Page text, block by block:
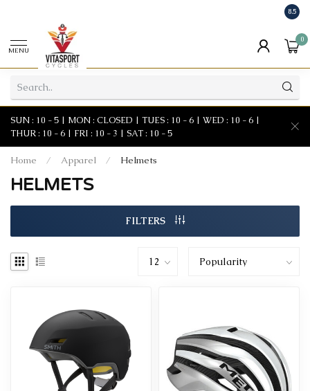
8.5
MENU
0
SUN : 10 - 5 | MON : CLOSED | TUES : 10 - 6 | WED : 10 - 6 |
THUR : 10 - 6 | FRI : 10 - 3 | SAT : 10 - 5
Home / Apparel / Helmets
HELMETS
FILTERS